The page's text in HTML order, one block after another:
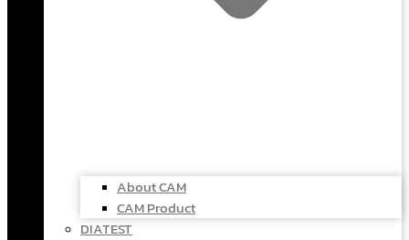
About CAM
CAM Product
DIATEST